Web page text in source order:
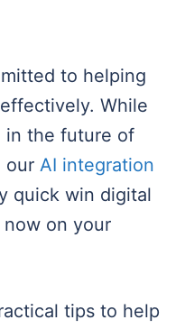
to helping
While
in the future of
our AI integration
quick win digital
on your
tips to help